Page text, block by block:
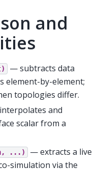
and
— subtracts data
element-by-element;
topologies differ.
and
scalar from a
...)
— extracts a live
simulation via the